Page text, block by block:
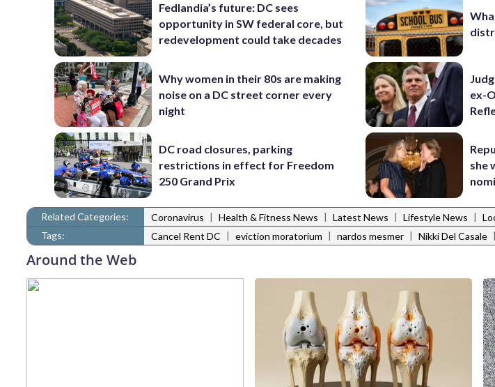
Fedlandia’s future: DC sees
opportunity in SW federal core, but
redevelopment could take decades
Why women in their 80s are making
noise on a DC street corner every
night
DC road closures, parking
restrictions in effect for Freedom
250 Grand Prix
ex-
she
Related Categories: Coronavirus | Health & Fitness News | Latest News | Lifestyle News |
Tags:
Cancel Rent DC | eviction moratorium | nardos mesmer | Nikki Del Casale |
Around the Web